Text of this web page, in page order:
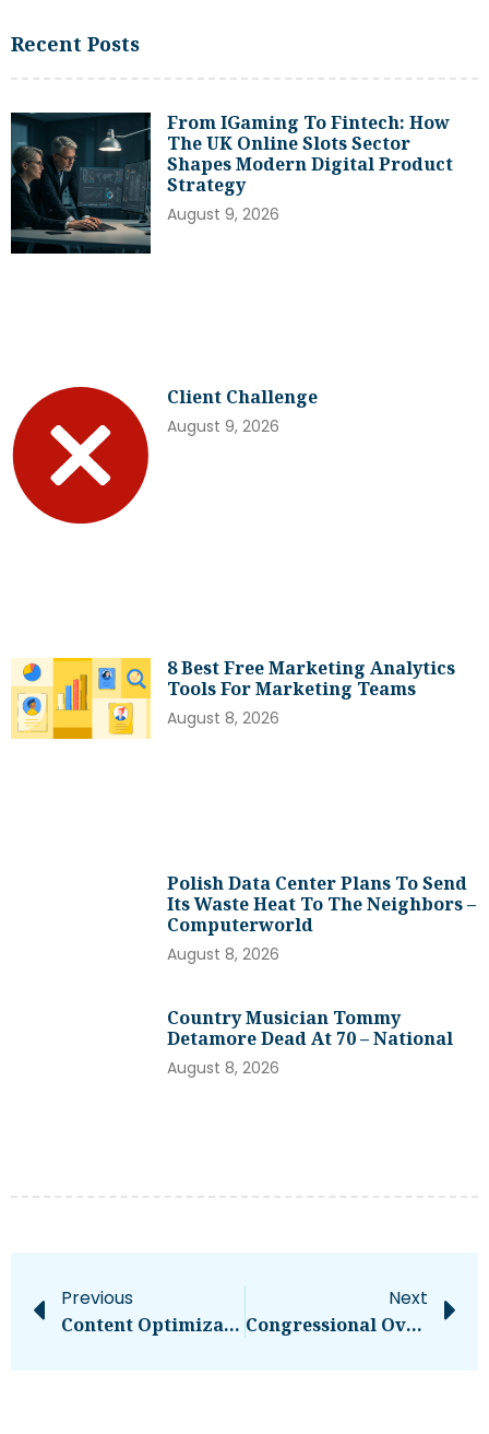
Recent Posts
From IGaming To Fintech: How
The UK Online Slots Sector
Shapes Modern Digital Product
Strategy
August 9, 2026
Client Challenge
August 9, 2026
8 Best Free Marketing Analytics
Tools For Marketing Teams
August 8, 2026
Polish Data Center Plans To Send
Its Waste Heat To The Neighbors –
Computerworld
August 8, 2026
Country Musician Tommy
Detamore Dead At 70 – National
August 8, 2026
Previous
Content Optimization: The Complete Guide
Next
Congressional Overspending Could Bankrupt America. What You Need To Know